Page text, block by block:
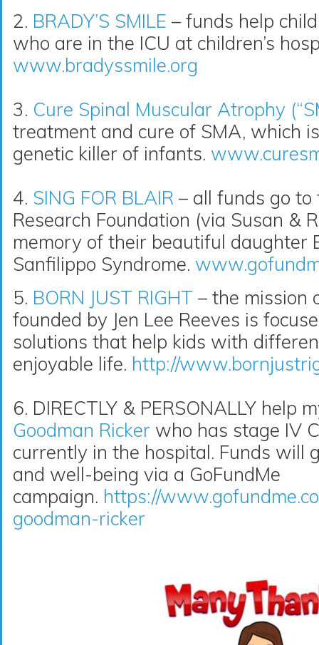
2. BRADY’S SMILE – funds help
who are in the ICU at children’s
www.bradyssmile.org
3. Cure Spinal Muscular Atrophy
treatment and cure of SMA, which
genetic killer of infants.
4. SING FOR BLAIR – all funds go
Research Foundation (via Susan &
memory of their beautiful daughter
Sanfilippo Syndrome.
5. BORN JUST RIGHT – the mission
founded by Jen Lee Reeves is
solutions that help kids with
enjoyable life. http://
6. DIRECTLY & PERSONALLY help
Goodman Ricker who has stage IV
currently in the hospital. Funds will
and well-being via a GoFundMe
campaign. https://
goodman-ricker